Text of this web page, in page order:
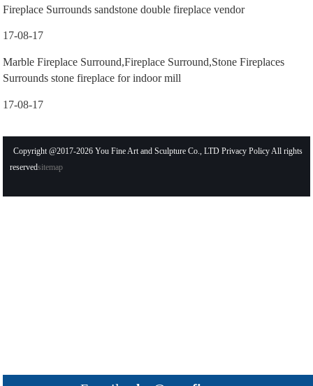
Fireplace Surrounds sandstone double fireplace vendor
17-08-17
Marble Fireplace Surround,Fireplace Surround,Stone Fireplaces
Surrounds stone fireplace for indoor mill
17-08-17
Copyright @2017-2026 You Fine Art and Sculpture Co., LTD Privacy Policy All rights
reservedsitemap